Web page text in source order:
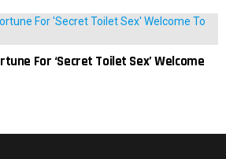
For ‘Secret Toilet Sex’ Welcome